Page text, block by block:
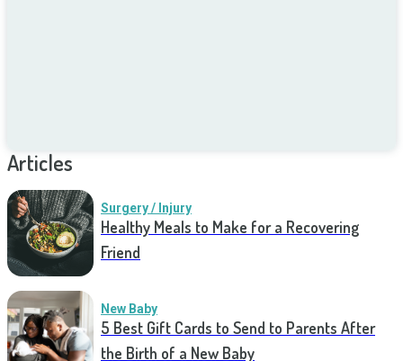
Articles
Surgery / Injury
Healthy Meals to Make for a Recovering
Friend
New Baby
5 Best Gift Cards to Send to Parents After
the Birth of a New Baby